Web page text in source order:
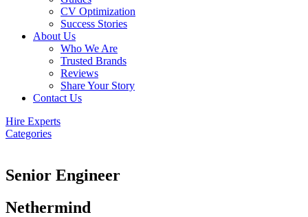
CV Optimization
Success Stories
About Us
Who We Are
Trusted Brands
Reviews
Share Your Story
Contact Us
Hire Experts
Categories
Senior Engineer
Nethermind